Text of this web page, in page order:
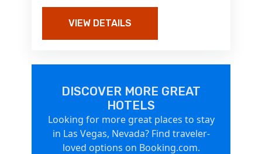
VIEW DETAILS
DISCOVER MORE GREAT
HOTELS
Looking for more great places to stay
in Las Vegas, Nevada? Find traveler-
loved options on Booking.com.